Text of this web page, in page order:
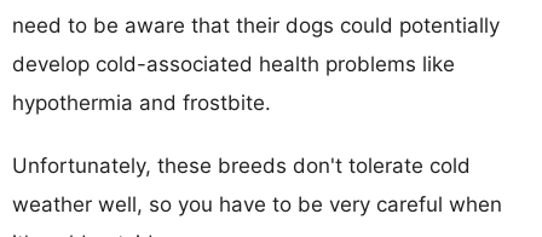
need to be aware that their dogs could potentially
develop cold-associated health problems like
hypothermia and frostbite.
Unfortunately, these breeds don't tolerate cold
weather well, so you have to be very careful when